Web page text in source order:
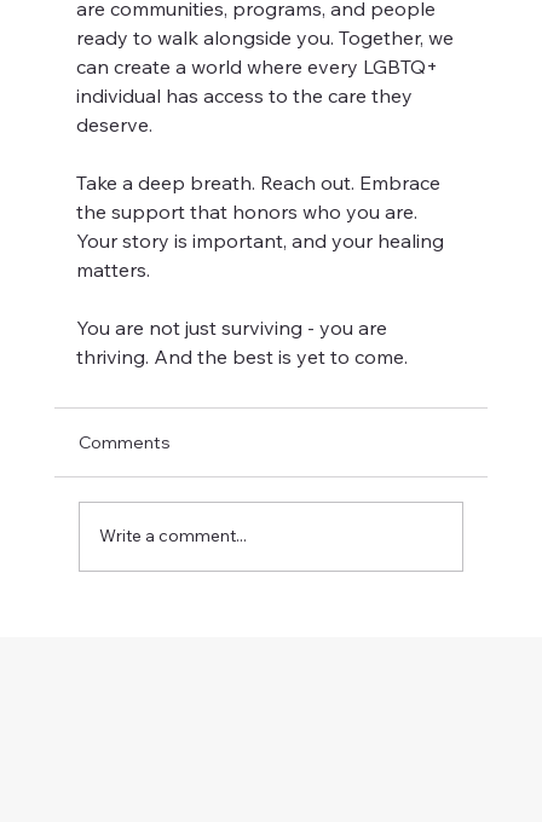
are communities, programs, and people
ready to walk alongside you. Together, we
can create a world where every LGBTQ+
individual has access to the care they
deserve.
Take a deep breath. Reach out. Embrace
the support that honors who you are.
Your story is important, and your healing
matters.
You are not just surviving - you are
thriving. And the best is yet to come.
Comments
Write a comment...